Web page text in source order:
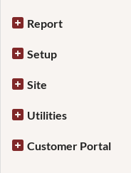
Report
Setup
Site
Utilities
Customer Portal